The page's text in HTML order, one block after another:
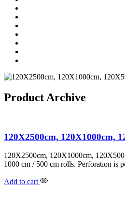
Product Archive
120X2500cm, 120X1000cm,
120X2500cm, 120X1000cm,
1000 cm / 500 cm rolls. Perforation is
Add to cart